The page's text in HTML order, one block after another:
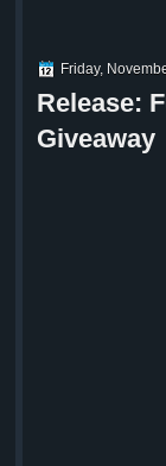
Friday,
Release:
Giveaway